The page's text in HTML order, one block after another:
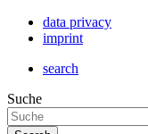
data privacy
imprint
search
Suche